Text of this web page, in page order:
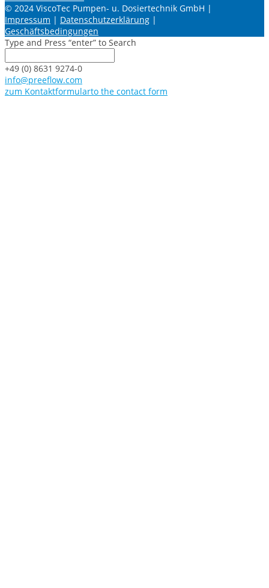
© 2024 ViscoTec Pumpen- u. Dosiertechnik GmbH |
Impressum | Datenschutzerklärung |
Geschäftsbedingungen
Type and Press “enter” to Search
+49 (0) 8631 9274-0
info@preeflow.com
zum Kontaktformularto the contact form